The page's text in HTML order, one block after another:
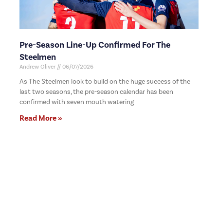
Pre-Season Line-Up Confirmed For The
Steelmen
Andrew Oliver 06/07/2026
As The Steelmen look to build on the huge success of the
last two seasons, the pre-season calendar has been
confirmed with seven mouth watering
Read More »